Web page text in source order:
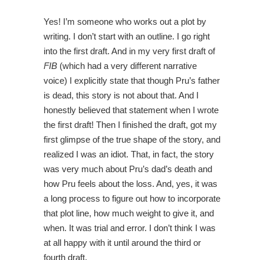
Yes! I’m someone who works out a plot by
writing. I don’t start with an outline. I go right
into the first draft. And in my very first draft of
FIB (which had a very different narrative
voice) I explicitly state that though Pru’s father
is dead, this story is not about that. And I
honestly believed that statement when I wrote
the first draft! Then I finished the draft, got my
first glimpse of the true shape of the story, and
realized I was an idiot. That, in fact, the story
was very much about Pru’s dad’s death and
how Pru feels about the loss. And, yes, it was
a long process to figure out how to incorporate
that plot line, how much weight to give it, and
when. It was trial and error. I don’t think I was
at all happy with it until around the third or
fourth draft.